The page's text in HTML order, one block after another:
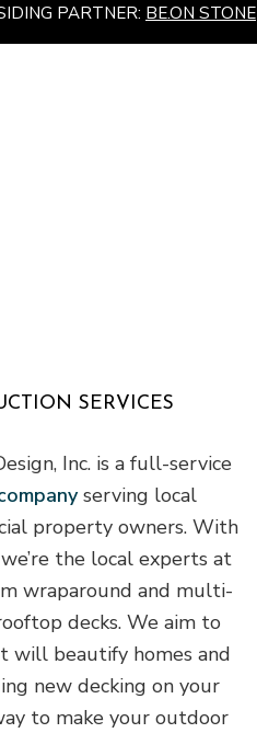
PARTNER: BE.ON STONE
SERVICES
Inc. is a full-service
serving local
property owners. With
the local experts at
wraparound and multi-
decks. We aim to
will beautify homes and
new decking on your
to make your outdoor